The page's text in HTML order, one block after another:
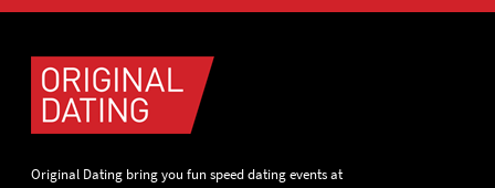
Original Dating bring you fun speed dating events at